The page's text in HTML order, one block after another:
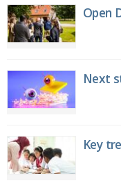
Open
Next
Key